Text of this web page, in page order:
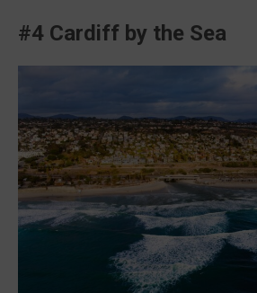
#4 Cardiff by the Sea